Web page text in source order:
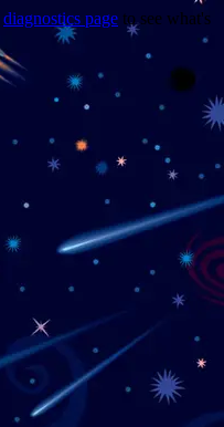
diagnostics page to see what's